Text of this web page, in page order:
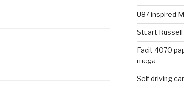
U87 inspired
Stuart Russell
Facit 4070
mega
Self driving